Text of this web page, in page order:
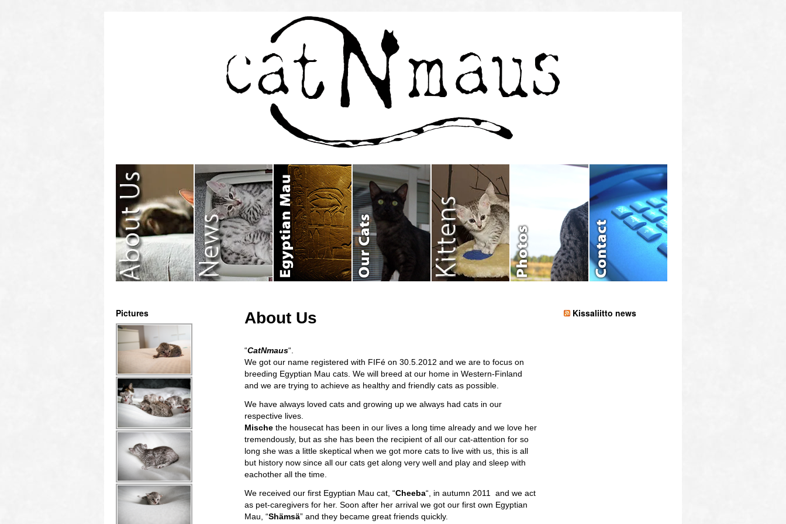
Pictures Kissaliitto news
About Us
“CatNmaus“.
We got our name registered with FIFé on 30.5.2012 and we are to focus on
breeding Egyptian Mau cats. We will breed at our home in Western-Finland
and we are trying to achieve as healthy and friendly cats as possible.
We have always loved cats and growing up we always had cats in our
respective lives.
Mische the housecat has been in our lives a long time already and we love her
tremendously, but as she has been the recipient of all our cat-attention for so
long she was a little skeptical when we got more cats to live with us, this is all
but history now since all our cats get along very well and play and sleep with
eachother all the time.
We received our first Egyptian Mau cat, “Cheeba“, in autumn 2011 and we act
as pet-caregivers for her. Soon after her arrival we got our first own Egyptian
Mau, “Shämsä” and they became great friends quickly.